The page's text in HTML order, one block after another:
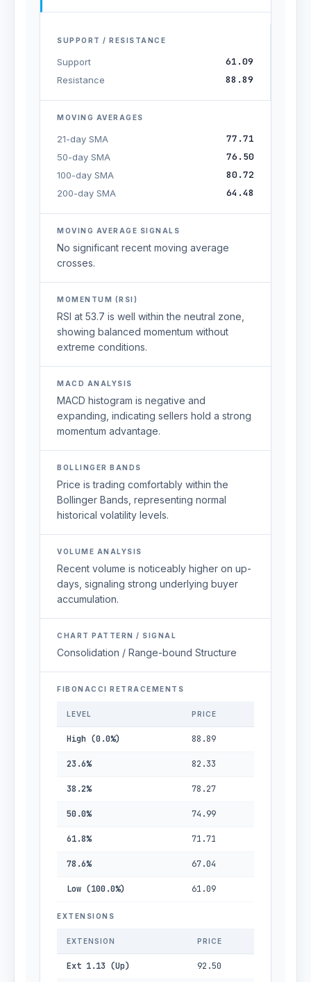
SUPPORT / RESISTANCE
Support 61.09
Resistance 88.89
MOVING AVERAGES
21-day SMA 77.71
50-day SMA 76.50
100-day SMA 80.72
200-day SMA 64.48
MOVING AVERAGE SIGNALS
No significant recent moving average
crosses.
MOMENTUM (RSI)
RSI at 53.7 is well within the neutral zone,
showing balanced momentum without
extreme conditions.
MACD ANALYSIS
MACD histogram is negative and
expanding, indicating sellers hold a strong
momentum advantage.
BOLLINGER BANDS
Price is trading comfortably within the
Bollinger Bands, representing normal
historical volatility levels.
VOLUME ANALYSIS
Recent volume is noticeably higher on up-
days, signaling strong underlying buyer
accumulation.
CHART PATTERN / SIGNAL
Consolidation / Range-bound Structure
FIBONACCI RETRACEMENTS
LEVEL PRICE
High (0.0%) 88.89
23.6% 82.33
38.2% 78.27
50.0% 74.99
61.8% 71.71
78.6% 67.04
Low (100.0%) 61.09
EXTENSIONS
EXTENSION PRICE
Ext 1.13 (Up) 92.50